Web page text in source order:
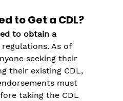
to Get a CDL?
to obtain a
As of
seeking their
their existing CDL,
must
taking the CDL